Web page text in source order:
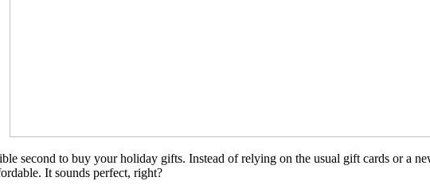
second to buy your holiday gifts. Instead of relying on the usual gift cards or a
It sounds perfect, right?